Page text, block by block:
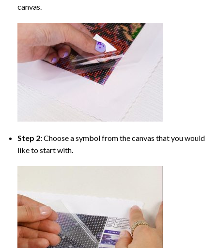
canvas.
Step 2:Choose a symbol from the canvas that you would
like to start with.